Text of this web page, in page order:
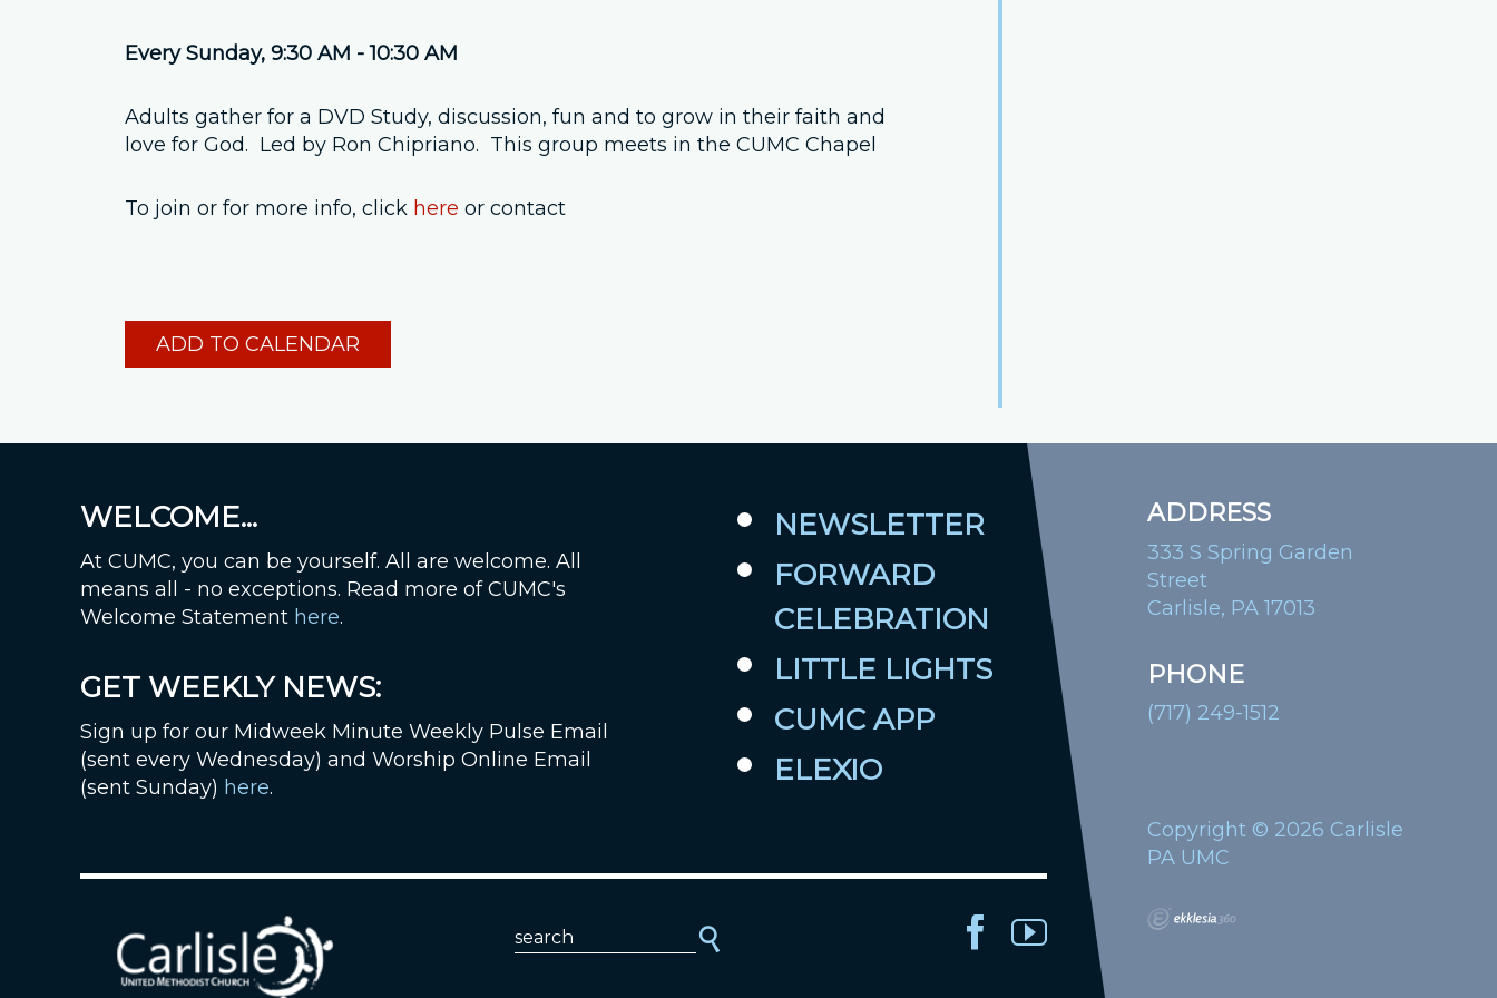
Room Reservations
Every Sunday, 9:30 AM - 10:30 AM
Adults gather for a DVD Study, discussion, fun and to grow in their faith and
love for God. Led by Ron Chipriano. This group meets in the CUMC Chapel
To join or for more info, click here or contact
ADD TO CALENDAR
WELCOME...
At CUMC, you can be yourself. All are welcome. All
means all - no exceptions. Read more of CUMC's
Welcome Statement here.
GET WEEKLY NEWS:
Sign up for our Midweek Minute Weekly Pulse Email
(sent every Wednesday) and Worship Online Email
(sent Sunday) here.
NEWSLETTER
FORWARD
CELEBRATION
LITTLE LIGHTS
CUMC APP
ELEXIO
ADDRESS
333 S Spring Garden
Street
Carlisle, PA 17013
PHONE
(717) 249-1512
Copyright © 2026 Carlisle
PA UMC